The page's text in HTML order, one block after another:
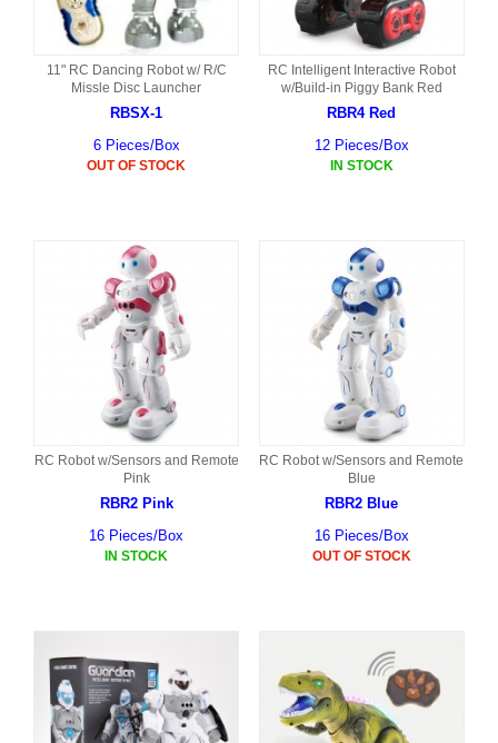
11" RC Dancing Robot w/ R/C
Missle Disc Launcher
RBSX-1
6 Pieces/Box
OUT OF STOCK
RC Intelligent Interactive Robot
w/Build-in Piggy Bank Red
RBR4 Red
12 Pieces/Box
IN STOCK
RC Robot w/Sensors and Remote
Pink
RBR2 Pink
16 Pieces/Box
IN STOCK
RC Robot w/Sensors and Remote
Blue
RBR2 Blue
16 Pieces/Box
OUT OF STOCK